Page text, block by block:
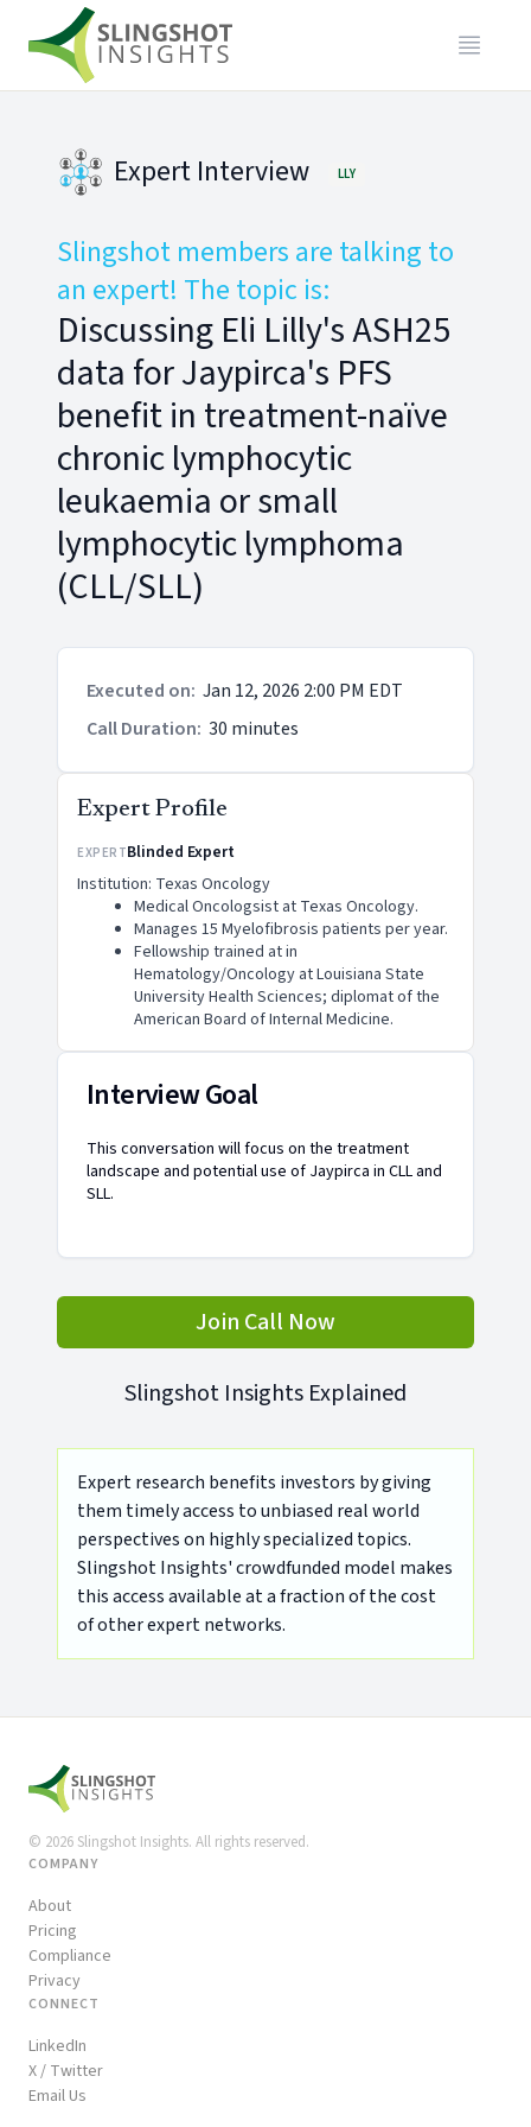
Expert Interview LLY
Slingshot members are talking to
an expert! The topic is:
Discussing Eli Lilly's ASH25
data for Jaypirca's PFS
benefit in treatment-naïve
chronic lymphocytic
leukaemia or small
lymphocytic lymphoma
(CLL/SLL)
Executed on: Jan 12, 2026 2:00 PM EDT
Call Duration: 30 minutes
Expert Profile
EXPERTBlinded Expert
Institution: Texas Oncology
Medical Oncologsist at Texas Oncology.
Manages 15 Myelofibrosis patients per year.
Fellowship trained at in
Hematology/Oncology at Louisiana State
University Health Sciences; diplomat of the
American Board of Internal Medicine.
Interview Goal
This conversation will focus on the treatment
landscape and potential use of Jaypirca in CLL and
SLL.
Join Call Now
Slingshot Insights Explained
Expert research benefits investors by giving
them timely access to unbiased real world
perspectives on highly specialized topics.
Slingshot Insights' crowdfunded model makes
this access available at a fraction of the cost
of other expert networks.
© 2026 Slingshot Insights. All rights reserved.
COMPANY
About
Pricing
Compliance
Privacy
CONNECT
LinkedIn
X / Twitter
Email Us